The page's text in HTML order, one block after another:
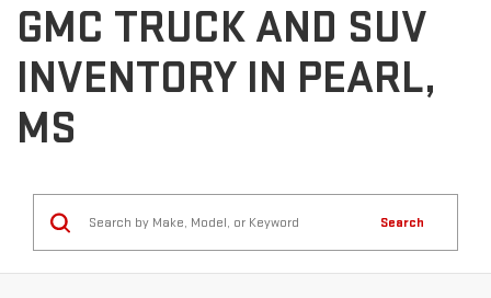
GMC TRUCK AND SUV
INVENTORY IN PEARL,
MS
Search